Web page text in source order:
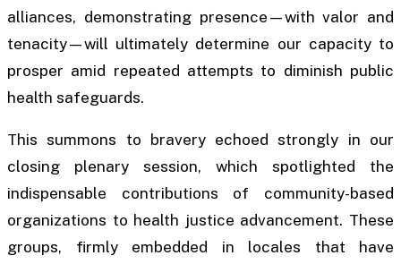
alliances, demonstrating presence—with valor and
tenacity—will ultimately determine our capacity to
prosper amid repeated attempts to diminish public
health safeguards.
This summons to bravery echoed strongly in our
closing plenary session, which spotlighted the
indispensable contributions of community-based
organizations to health justice advancement. These
groups, firmly embedded in locales that have